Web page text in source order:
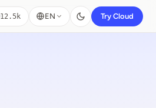
12.5k EN Try Cloud